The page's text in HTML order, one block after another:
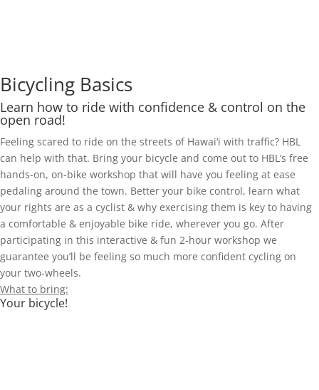
Bicycling Basics
Learn how to ride with confidence & control on the
open road!
Feeling scared to ride on the streets of Hawai‘i with traffic? HBL
can help with that. Bring your bicycle and come out to HBL’s free
hands-on, on-bike workshop that will have you feeling at ease
pedaling around the town. Better your bike control, learn what
your rights are as a cyclist & why exercising them is key to having
a comfortable & enjoyable bike ride, wherever you go. After
participating in this interactive & fun 2-hour workshop we
guarantee you’ll be feeling so much more confident cycling on
your two-wheels.
What to bring:
Your bicycle!